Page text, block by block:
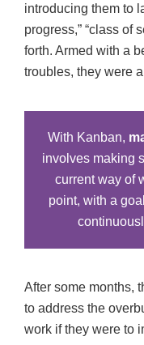
introducing them to
progress,” “class of
forth. Armed with a
troubles, they were
With Kanban,
involves making
current way of
point, with a
After some months,
to address the
work if they were to